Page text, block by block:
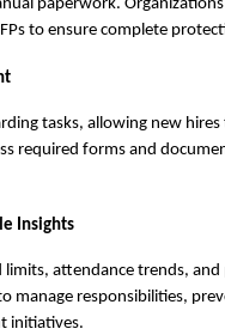
paperwork.
to ensure complete
tasks, allowing new
required forms and
Insights
attendance trends,
manage responsibilities,
initiatives.